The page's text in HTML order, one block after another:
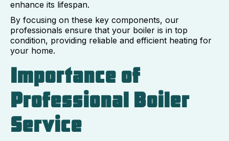
enhance its lifespan.
By focusing on these key components, our
professionals ensure that your boiler is in top
condition, providing reliable and efficient heating for
your home.
Importance of
Professional Boiler
Service